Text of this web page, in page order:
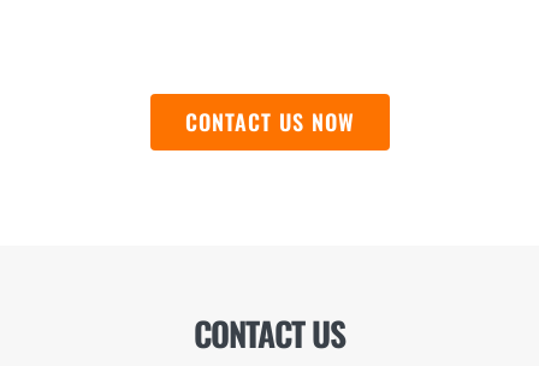
CONTACT US NOW
CONTACT US